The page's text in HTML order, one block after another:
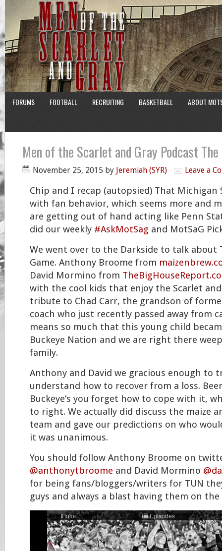
FORUMS FOOTBALL RECRUITING BASKETBALL ABOUT
Men of the Scarlet and Gray Podcast
November 25, 2015 by Jeremiah (SYR) Leave a
Chip and I recap (autopsied) That Michigan
with fan behavior, which seems more and
are getting out of hand acting like Penn
did our weekly #AskMotSag and MotSaG
We went over to the Darkside to talk about
Game. Anthony Broome from
David Mormino from
with the cool kids that enjoy the Scarlet
tribute to Chad Carr, the grandson of
coach who just recently passed away from
means so much that this young child
Buckeye Nation and we are right there
family.
Anthony and David we gracious enough to
understand how to recover from a loss.
Buckeye’s you forget how to cope with it,
to right. We actually did discuss the maize
team and gave our predictions on who
it was unanimous.
You should follow Anthony Broome on
@anthonytbroome and David Mormino
for being fans/bloggers/writers for TUN
guys and always a blast having them on the